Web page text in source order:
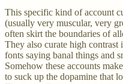
This specific kind of account
(usually very muscular, very
often skirt the boundaries of
They also curate high contrast
fonts saying banal things and
Somehow these accounts
to suck up the dopamine that